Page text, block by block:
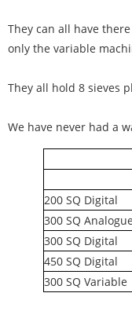
They can all have
only the variable
They all hold 8 sieves
We have never had a
200 SQ Digital
300 SQ Analogue
300 SQ Digital
450 SQ Digital
300 SQ Variable